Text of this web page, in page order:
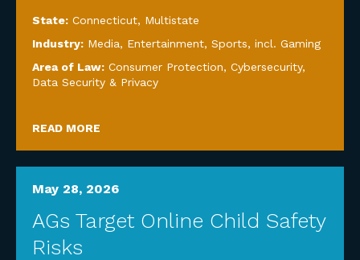
State: Connecticut, Multistate
Industry: Media, Entertainment, Sports, incl. Gaming
Area of Law: Consumer Protection, Cybersecurity,
Data Security & Privacy
READ MORE
May 28, 2026
AGs Target Online Child Safety
Risks